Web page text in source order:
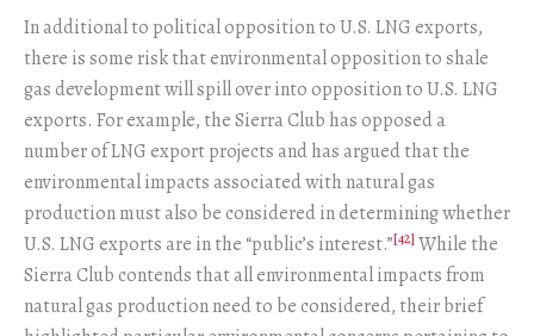
In additional to political opposition to U.S. LNG exports,
there is some risk that environmental opposition to shale
gas development will spill over into opposition to U.S. LNG
exports. For example, the Sierra Club has opposed a
number of LNG export projects and has argued that the
environmental impacts associated with natural gas
production must also be considered in determining whether
U.S. LNG exports are in the “public’s interest.”[42] While the
Sierra Club contends that all environmental impacts from
natural gas production need to be considered, their brief